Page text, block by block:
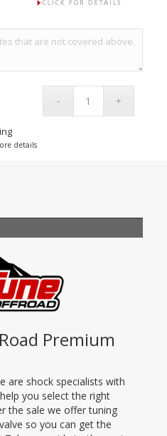
details
Premium
are shock specialists with
you select the right
the sale we offer tuning
so you can get the